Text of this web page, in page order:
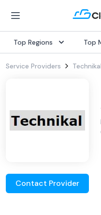
Top Regions Top
Service Providers Technikal
Contact Provider